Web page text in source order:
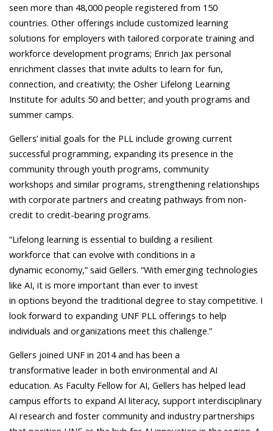
seen more than 48,000 people registered from 150
countries. Other offerings include customized learning
solutions for employers with tailored corporate training and
workforce development programs; Enrich Jax personal
enrichment classes that invite adults to learn for fun,
connection, and creativity; the Osher Lifelong Learning
Institute for adults 50 and better; and youth programs and
summer camps.
Gellers’ initial goals for the PLL include growing current
successful programming, expanding its presence in the
community through youth programs, community
workshops and similar programs, strengthening relationships
with corporate partners and creating pathways from non-
credit to credit-bearing programs.
“Lifelong learning is essential to building a resilient
workforce that can evolve with conditions in a
dynamic economy,” said Gellers. “With emerging technologies
like AI, it is more important than ever to invest
in options beyond the traditional degree to stay competitive. I
look forward to expanding UNF PLL offerings to help
individuals and organizations meet this challenge.”
Gellers joined UNF in 2014 and has been a
transformative leader in both environmental and AI
education. As Faculty Fellow for AI, Gellers has helped lead
campus efforts to expand AI literacy, support interdisciplinary
AI research and foster community and industry partnerships